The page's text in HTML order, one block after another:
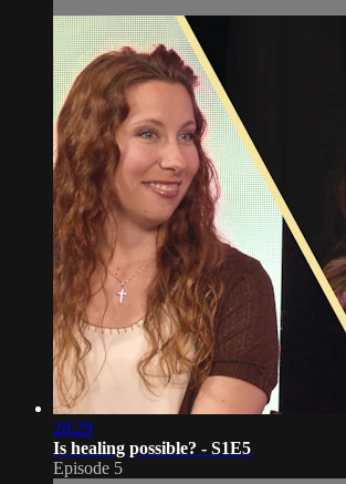
28:29
Is healing possible? - S1E5
Episode 5